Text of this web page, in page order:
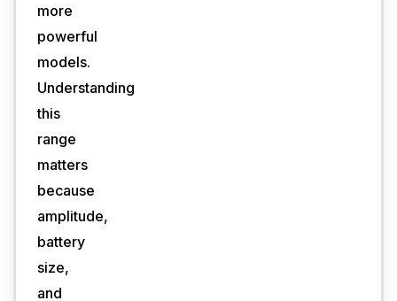
more
powerful
models.
Understanding
this
range
matters
because
amplitude,
battery
size,
and